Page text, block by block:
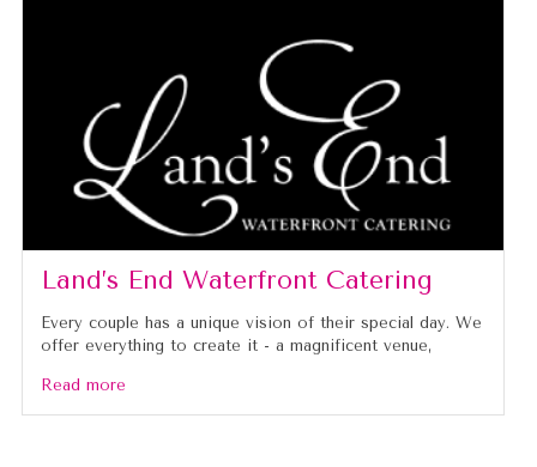
Land’s End Waterfront Catering
Every couple has a unique vision of their special day. We
offer everything to create it - a magnificent venue,
Read more